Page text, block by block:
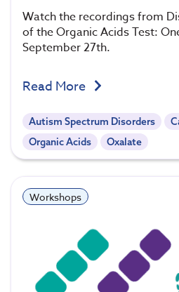
Watch the recordings from
of the Organic Acids Test:
September 27th.
Read More
Autism Spectrum Disorders
Organic Acids
Oxalate
Workshops